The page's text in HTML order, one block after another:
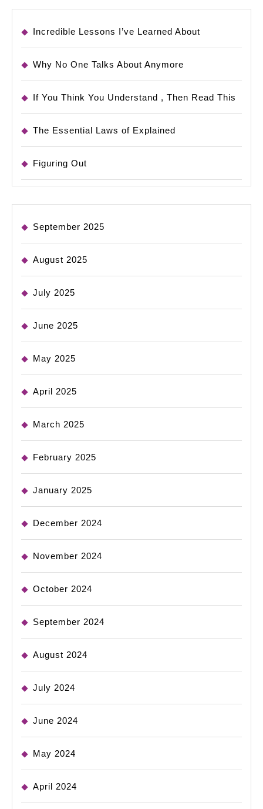
Incredible Lessons I’ve Learned About
Why No One Talks About Anymore
If You Think You Understand , Then Read This
The Essential Laws of Explained
Figuring Out
September 2025
August 2025
July 2025
June 2025
May 2025
April 2025
March 2025
February 2025
January 2025
December 2024
November 2024
October 2024
September 2024
August 2024
July 2024
June 2024
May 2024
April 2024